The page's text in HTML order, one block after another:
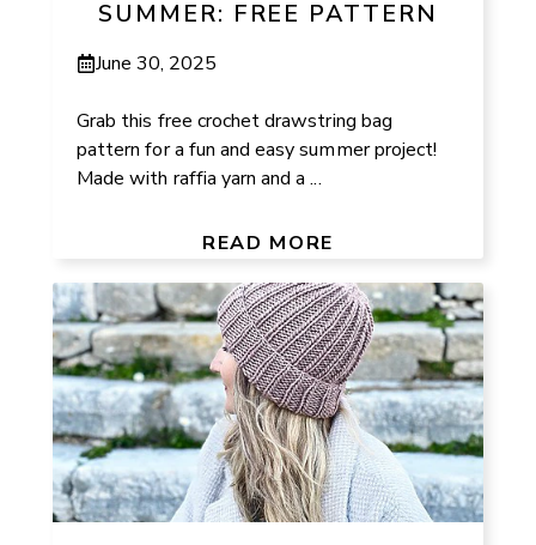
SUMMER: FREE PATTERN
June 30, 2025
Grab this free crochet drawstring bag
pattern for a fun and easy summer project!
Made with raffia yarn and a ...
READ MORE